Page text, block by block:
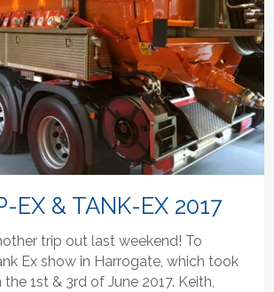
EX & TANK-EX 2017
trip out last weekend! To
Ex show in Harrogate, which took
1st & 3rd of June 2017. Keith,